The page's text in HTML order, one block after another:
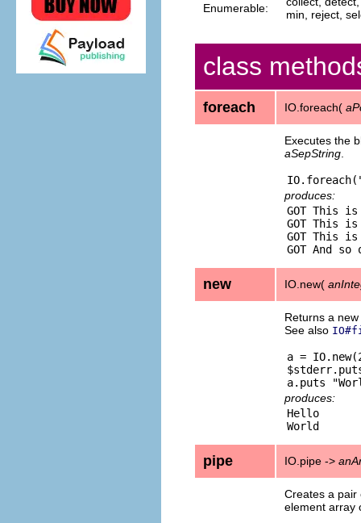
Enumerable:
min, reject,
class
foreach IO.foreach(
Executes the
aSepString
produces:
GOT This
GOT This
GOT This
new IO.new(
Returns a new
See also
a =
produces:
Hello
pipe IO.pipe ->
Creates a pair
element array